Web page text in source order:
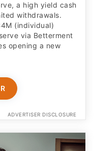
a high yield cash
withdrawals.
(individual)
via Betterment
opening a new
ADVERTISER DISCLOSURE